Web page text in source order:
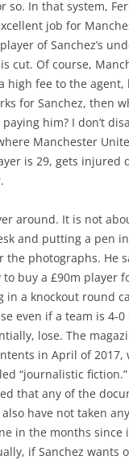
so. In that system,
job for
of Sanchez’s
cut. Of course,
high fee to the
for Sanchez, then
him? I don’t
Manchester
is 29, gets injured
around. It is not
and putting a pen
the photographs. He
buy a £90m player
in a knockout round
even if a team is 4-
lose. The
in April of 2017,
“journalistic
that any of the
have not taken
in the months since
if Sanchez wants